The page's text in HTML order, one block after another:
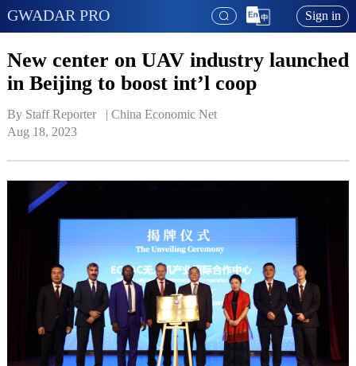
GWADAR PRO Sign in
New center on UAV industry launched
in Beijing to boost int’l coop
By Staff Reporter   | China Economic Net
Aug 18, 2023